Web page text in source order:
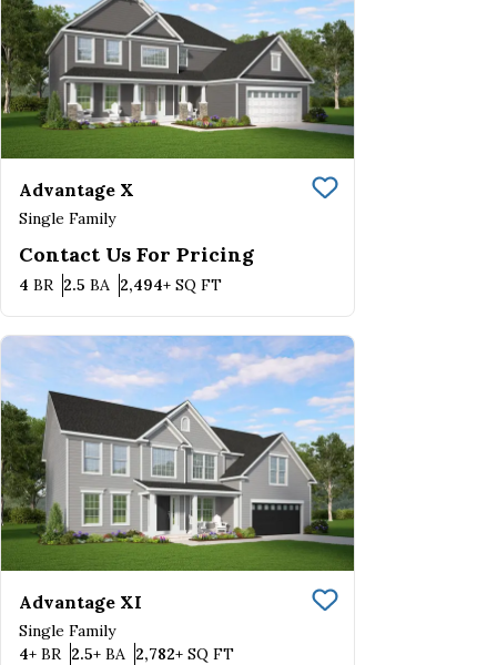
Advantage X
Single Family
Save To
Contact Us For Pricing
4 BR Bedrooms
2.5 BA Bathrooms
2,494+ SQ FTSQ FT
Advantage XI
Single Family
Save To
4+ BR Bedrooms
2.5+ BA Bathrooms
2,782+ SQ FTSQ FT